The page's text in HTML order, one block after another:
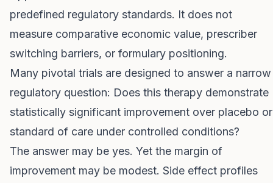
predefined regulatory standards. It does not
measure comparative economic value, prescriber
switching barriers, or formulary positioning.
Many pivotal trials are designed to answer a narrow
regulatory question: Does this therapy demonstrate
statistically significant improvement over placebo or
standard of care under controlled conditions?
The answer may be yes. Yet the margin of
improvement may be modest. Side effect profiles